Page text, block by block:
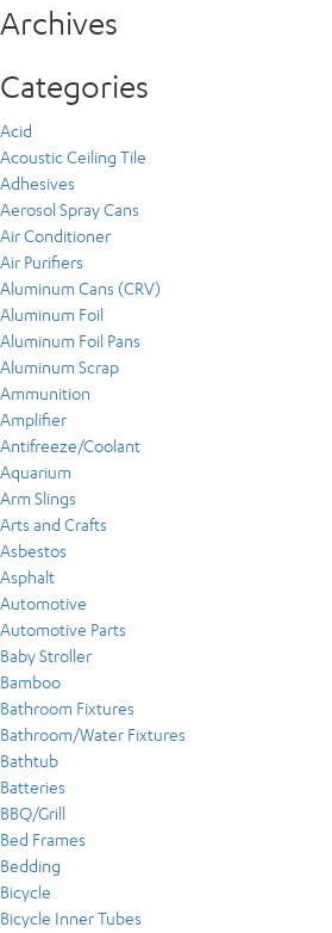
Archives
Categories
Acid
Acoustic Ceiling Tile
Adhesives
Aerosol Spray Cans
Air Conditioner
Air Purifiers
Aluminum Cans (CRV)
Aluminum Foil
Aluminum Foil Pans
Aluminum Scrap
Ammunition
Amplifier
Antifreeze/Coolant
Aquarium
Arm Slings
Arts and Crafts
Asbestos
Asphalt
Automotive
Automotive Parts
Baby Stroller
Bamboo
Bathroom Fixtures
Bathroom/Water Fixtures
Bathtub
Batteries
BBQ/Grill
Bed Frames
Bedding
Bicycle
Bicycle Inner Tubes